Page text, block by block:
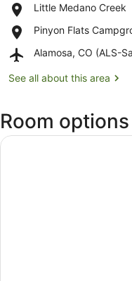
State
Little Medano Creek
Place,
Medano
Pinyon Flats
Place,
Flats
Alamosa, CO (ALS-
Airport,
CO
Luis
Valley
See all about this area
Room options